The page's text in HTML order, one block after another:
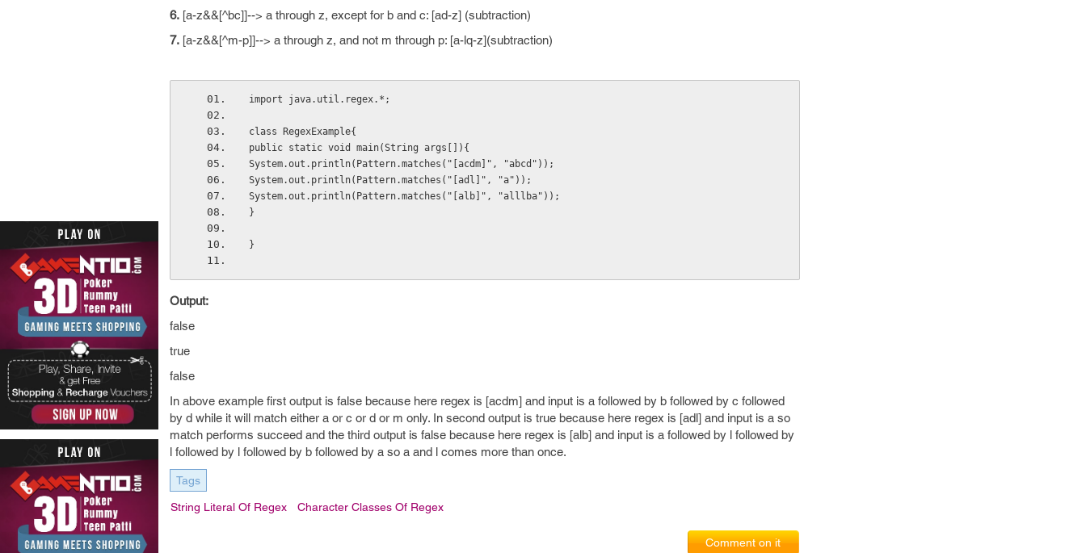
6. [a-z&&[^bc]]--> a through z, except for b and c: [ad-z] (subtraction)
7. [a-z&&[^m-p]]--> a through z, and not m through p: [a-lq-z](subtraction)
import java.util.regex.*;
class RegexExample{
public static void main(String args[]){
System.out.println(Pattern.matches("[acdm]", "abcd"));
System.out.println(Pattern.matches("[adl]", "a"));
System.out.println(Pattern.matches("[alb]", "alllba"));
}
}
Output:
false
true
false
In above example first output is false because here regex is [acdm] and input is a followed by b followed by c followed
by d while it will match either a or c or d or m only. In second output is true because here regex is [adl] and input is a so
match performs succeed and the third output is false because here regex is [alb] and input is a followed by l followed by
l followed by l followed by b followed by a so a and l comes more than once.
Tags
String Literal Of Regex Character Classes Of Regex
Comment on it